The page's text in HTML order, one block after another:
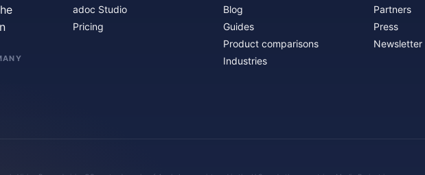
adoc Studio
Pricing
Blog
Guides
Product comparisons
Industries
Partners
Press
Newsletter